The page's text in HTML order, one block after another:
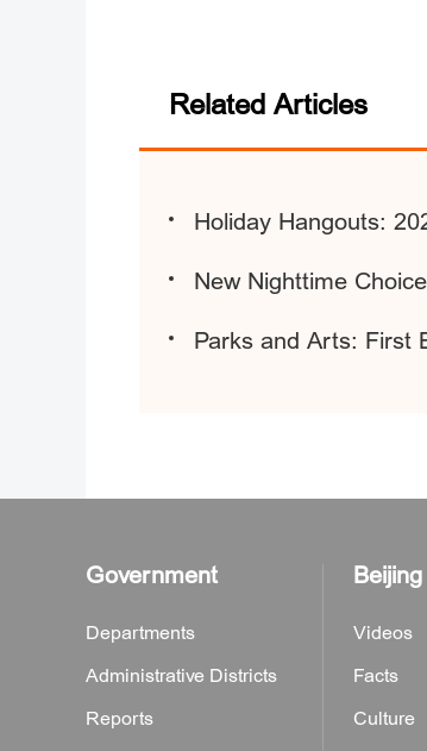
Related Articles
Holiday Hangouts:
New Nighttime
Parks and Arts: First
Government
Departments
Administrative Districts
Reports
Videos
Facts
Culture